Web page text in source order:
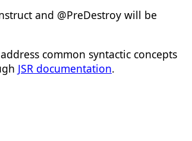
and @PreDestroy will be
common syntactic concepts
JSR documentation.